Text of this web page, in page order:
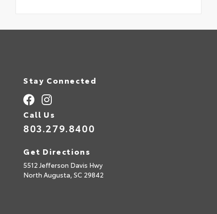
Stay Connected
Call Us
803.279.8400
Get Directions
5512 Jefferson Davis Hwy
North Augusta, SC 29842